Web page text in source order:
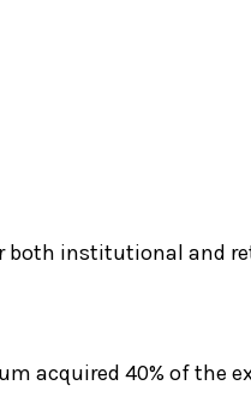
both institutional and
acquired 40% of the